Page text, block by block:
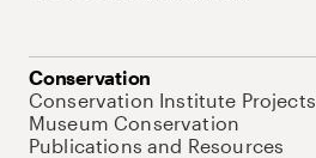
Conservation
Conservation Institute Projects
Museum Conservation
Publications and Resources